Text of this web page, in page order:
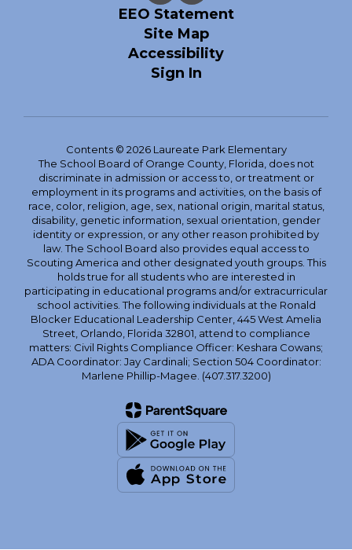
EEO Statement
Site Map
Accessibility
Sign In
Contents © 2026 Laureate Park Elementary
The School Board of Orange County, Florida, does not
discriminate in admission or access to, or treatment or
employment in its programs and activities, on the basis of
race, color, religion, age, sex, national origin, marital status,
disability, genetic information, sexual orientation, gender
identity or expression, or any other reason prohibited by
law. The School Board also provides equal access to
Scouting America and other designated youth groups. This
holds true for all students who are interested in
participating in educational programs and/or extracurricular
school activities. The following individuals at the Ronald
Blocker Educational Leadership Center, 445 West Amelia
Street, Orlando, Florida 32801, attend to compliance
matters: Civil Rights Compliance Officer: Keshara Cowans;
ADA Coordinator: Jay Cardinali; Section 504 Coordinator:
Marlene Phillip-Magee. (407.317.3200)